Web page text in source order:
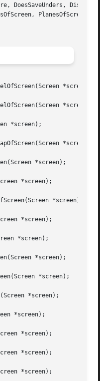
DoesSaveUnders,
PlanesOfScreen,
*screen);
*screen);
*screen);
*screen);
*screen);
*screen);
*screen);
*screen);
*screen);
*screen);
*screen);
*screen);
*screen);
*screen);
*screen);
*screen);